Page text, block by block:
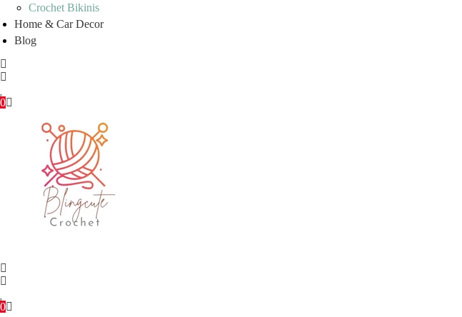
Crochet Bikinis
Home & Car Decor
Blog
0
0